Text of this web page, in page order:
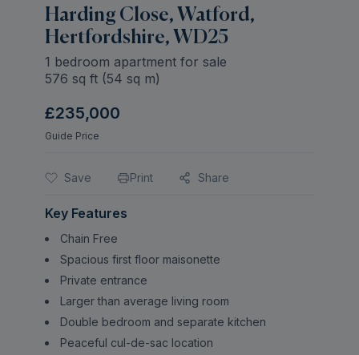
Harding Close, Watford,
Hertfordshire, WD25
1 bedroom apartment for sale
576 sq ft (54 sq m)
£235,000
Guide Price
Save Print Share
Key Features
Chain Free
Spacious first floor maisonette
Private entrance
Larger than average living room
Double bedroom and separate kitchen
Peaceful cul-de-sac location